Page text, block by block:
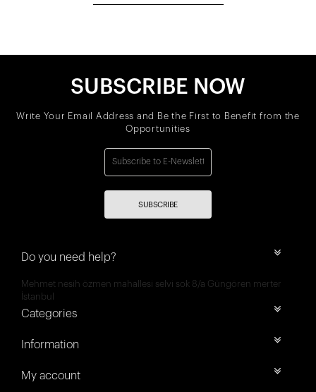
SUBSCRIBE NOW
Write Your Email Address and Be the First to Benefit from the
Opportunities
SUBSCRIBE
Do you need help?
Mehmet nesih özmen mahallesi selvi sok 8/a Güngören merter
İstanbul
Categories
Information
My account